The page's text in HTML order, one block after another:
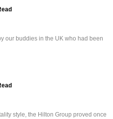
our buddies in the UK who had been
style, the Hilton Group proved once